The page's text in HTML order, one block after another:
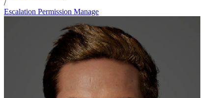
/
Escalation Permission Manage